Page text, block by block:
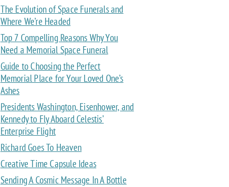
The Evolution of Space Funerals and
Where We’re Headed
Top 7 Compelling Reasons Why You
Need a Memorial Space Funeral
Guide to Choosing the Perfect
Memorial Place for Your Loved One’s
Ashes
Presidents Washington, Eisenhower, and
Kennedy to Fly Aboard Celestis’
Enterprise Flight
Richard Goes To Heaven
Creative Time Capsule Ideas
Sending A Cosmic Message In A Bottle